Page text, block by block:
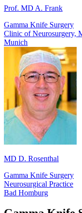
Prof. MD A. Frank
Gamma Knife Surgery
Clinic of Neurosurgery,
Munich
MD D. Rosenthal
Gamma Knife Surgery
Neurosurgical Practice
Bad Homburg